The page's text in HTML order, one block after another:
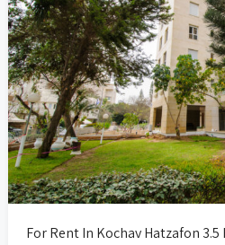
For Rent In Kochav Hatzafon